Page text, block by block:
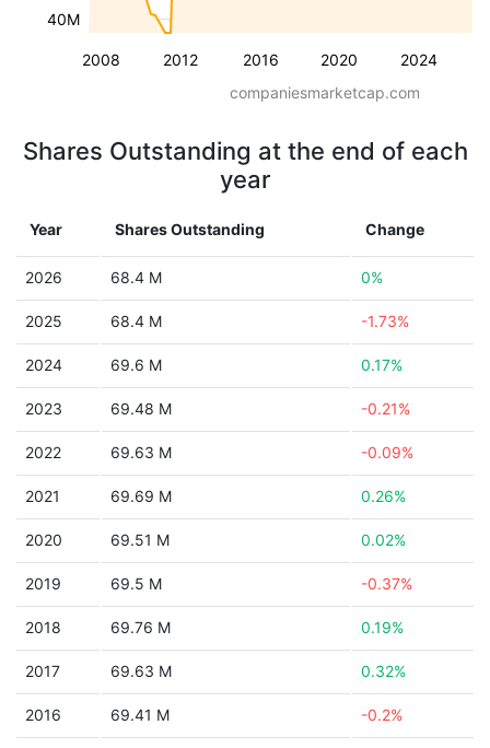
2008 2012 2016 2020 2024
40M
companiesmarketcap.com
Shares Outstanding at the end of each
year
Year Shares Outstanding Change
2026 68.4 M 0%
2025 68.4 M -1.73%
2024 69.6 M 0.17%
2023 69.48 M -0.21%
2022 69.63 M -0.09%
2021 69.69 M 0.26%
2020 69.51 M 0.02%
2019 69.5 M -0.37%
2018 69.76 M 0.19%
2017 69.63 M 0.32%
2016 69.41 M -0.2%